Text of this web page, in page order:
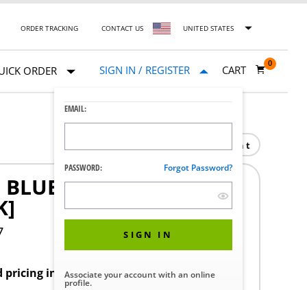
ORDER TRACKING CONTACT US UNITED STATES
ORDER SIGN IN / REGISTER
EMAIL:
PASSWORD: Forgot Password?
SIGN IN
Associate your account with an online
profile.
CART
0
Print
22 INCH L 0.197
in your region.